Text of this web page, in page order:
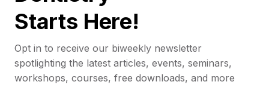
Starts Here!
Opt in to receive our biweekly newsletter
spotlighting the latest articles, events, seminars,
workshops, courses, free downloads, and more